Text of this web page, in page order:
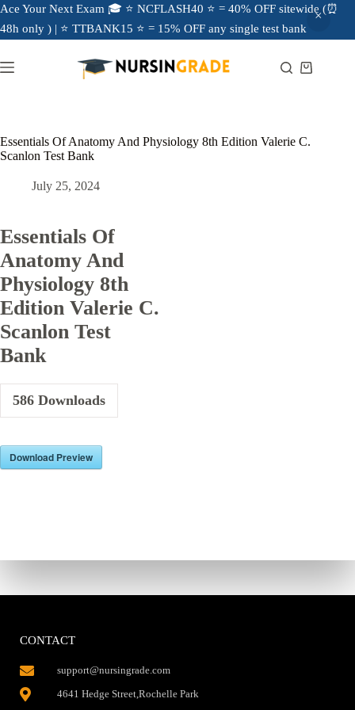
Ace Your Next Exam 🎓 ⭐ NCFLASH40 ⭐ = 40% OFF sitewide (⏰
48h only ) | ⭐ TTBANK15 ⭐ = 15% OFF any single test bank
Essentials Of Anatomy And Physiology 8th Edition Valerie C.
Scanlon Test Bank
July 25, 2024
Essentials Of
Anatomy And
Physiology 8th
Edition Valerie C.
Scanlon Test
Bank
586 Downloads
Download Preview
CONTACT
support@nursingrade.com
4641 Hedge Street,Rochelle Park